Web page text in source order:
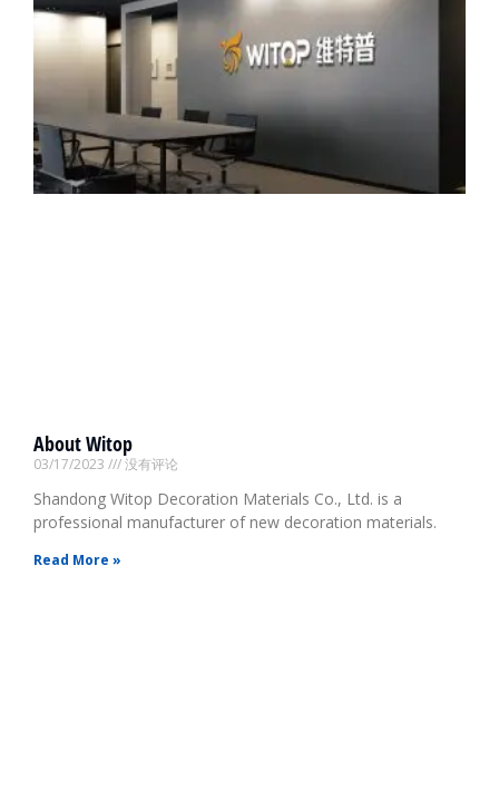
About Witop
03/17/2023 没有评论
Shandong Witop Decoration Materials Co., Ltd. is a
professional manufacturer of new decoration materials.
Read More »